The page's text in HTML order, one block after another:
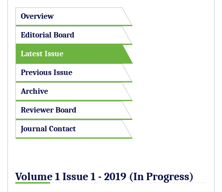
Overview
Editorial Board
Latest Issue
Previous Issue
Archive
Reviewer Board
Journal Contact
Volume 1 Issue 1 - 2019 (In Progress)